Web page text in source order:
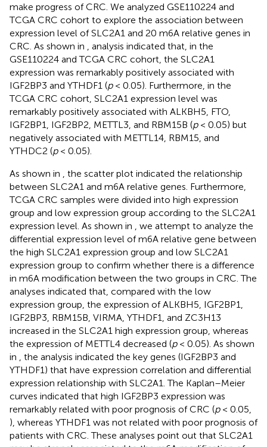
make progress of CRC. We analyzed GSE110224 and
TCGA CRC cohort to explore the association between
expression level of SLC2A1 and 20 m6A relative genes in
CRC. As shown in
, analysis indicated that, in the
GSE110224 and TCGA CRC cohort, the SLC2A1
expression was remarkably positively associated with
IGF2BP3 and YTHDF1 (p< 0.05). Furthermore, in the
TCGA CRC cohort, SLC2A1 expression level was
remarkably positively associated with ALKBH5, FTO,
IGF2BP1, IGF2BP2, METTL3, and RBM15B (p< 0.05) but
negatively associated with METTL14, RBM15, and
YTHDC2 (p< 0.05).
As shown in
, the scatter plot indicated the relationship
between SLC2A1 and m6A relative genes. Furthermore,
TCGA CRC samples were divided into high expression
group and low expression group according to the SLC2A1
expression level. As shown in
, we attempt to analyze the
differential expression level of m6A relative gene between
the high SLC2A1 expression group and low SLC2A1
expression group to confirm whether there is a difference
in m6A modification between the two groups in CRC. The
analyses indicated that, compared with the low
expression group, the expression of ALKBH5, IGF2BP1,
IGF2BP3, RBM15B, VIRMA, YTHDF1, and ZC3H13
increased in the SLC2A1 high expression group, whereas
the expression of METTL4 decreased (p< 0.05). As shown
in
, the analysis indicated the key genes (IGF2BP3 and
YTHDF1) that have expression correlation and differential
expression relationship with SLC2A1. The Kaplan–Meier
curves indicated that high IGF2BP3 expression was
remarkably related with poor prognosis of CRC (p< 0.05,
), whereas YTHDF1 was not related with poor prognosis of
patients with CRC. These analyses point out that SLC2A1